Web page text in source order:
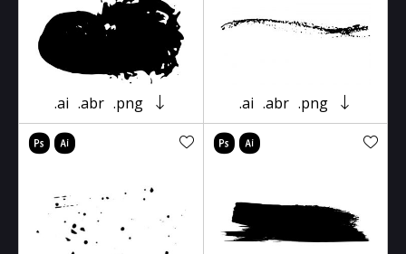
.ai .abr .png .ai .abr .png